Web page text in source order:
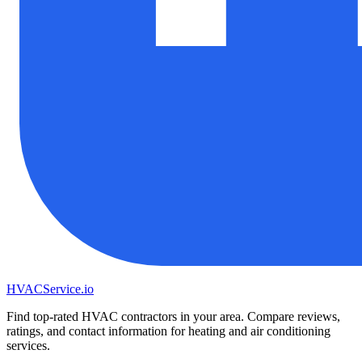
HVACService.io
Find top-rated HVAC contractors in your area. Compare reviews,
ratings, and contact information for heating and air conditioning
services.